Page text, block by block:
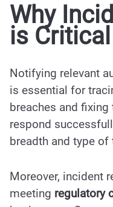
Why
is Critical
Notifying relevant
is essential for
breaches and
respond
breadth and type
Moreover, incident
meeting regulatory